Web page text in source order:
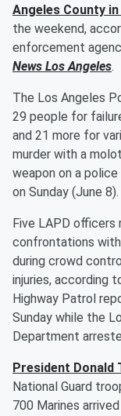
Angeles County
the weekend,
enforcement
News Los Angeles.
The Los Angeles
29 people for
and 21 more for
murder with a
weapon on a
on Sunday (June 8).
Five LAPD officers
confrontations
during crowd
injuries, according
Highway Patrol
Sunday while the
Department
President Donald
National Guard
700 Marines